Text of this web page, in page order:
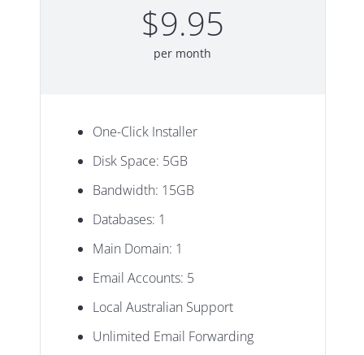
$9.95
per month
One-Click Installer
Disk Space: 5GB
Bandwidth: 15GB
Databases: 1
Main Domain: 1
Email Accounts: 5
Local Australian Support
Unlimited Email Forwarding